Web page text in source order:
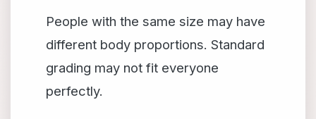
People with the same size may have
different body proportions. Standard
grading may not fit everyone
perfectly.